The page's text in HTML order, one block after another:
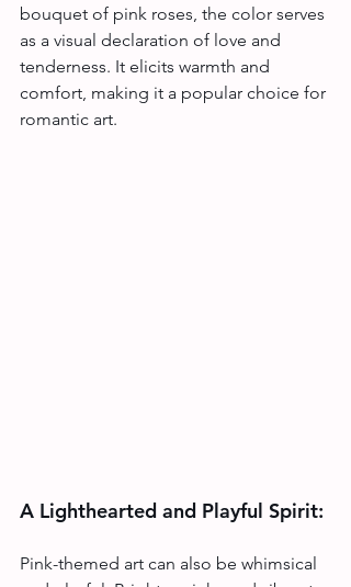
bouquet of pink roses, the color serves
as a visual declaration of love and
tenderness. It elicits warmth and
comfort, making it a popular choice for
romantic art.
A Lighthearted and Playful Spirit:
Pink-themed art can also be whimsical